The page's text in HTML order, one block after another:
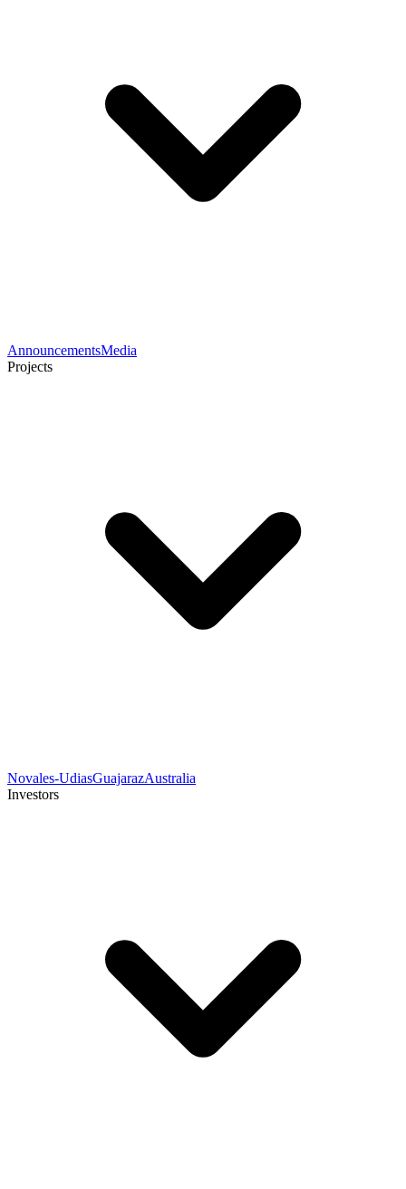
AnnouncementsMedia
Projects
Novales-UdiasGuajarazAustralia
Investors